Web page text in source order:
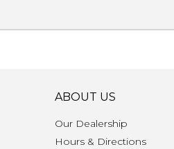
ABOUT US
Our Dealership
Hours & Directions